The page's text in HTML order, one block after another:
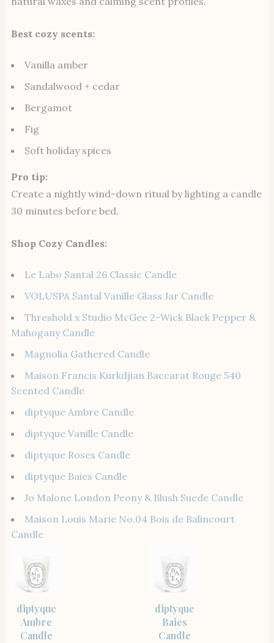
Best cozy scents:
Vanilla amber
Sandalwood + cedar
Bergamot
Fig
Soft holiday spices
Pro tip:
Create a nightly wind-down ritual by lighting a candle
30 minutes before bed.
Shop Cozy Candles:
Le Labo Santal 26 Classic Candle
VOLUSPA Santal Vanille Glass Jar Candle
Threshold x Studio McGee 2-Wick Black Pepper &
Mahogany Candle
Magnolia Gathered Candle
Maison Francis Kurkdjian Baccarat Rouge 540
Scented Candle
diptyque Ambre Candle
diptyque Vanille Candle
diptyque Roses Candle
diptyque Baies Candle
Jo Malone London Peony & Blush Suede Candle
Maison Louis Marie No.04 Bois de Balincourt
Candle
THE
ITEM
diptyque
Ambre
Candle
THE
ITEM
diptyque
Baies
Candle